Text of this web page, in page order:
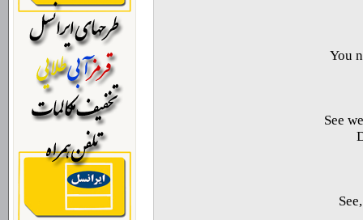
You
See